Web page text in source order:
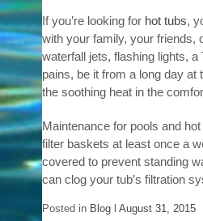
If you’re looking for hot tubs,
with your family, your friends,
waterfall jets, flashing lights,
pains, be it from a long day
the soothing heat in the
Maintenance for pools and
filter baskets at least once a
covered to prevent standing
can clog your tub’s filtration
Posted in Blog August 31, 2015